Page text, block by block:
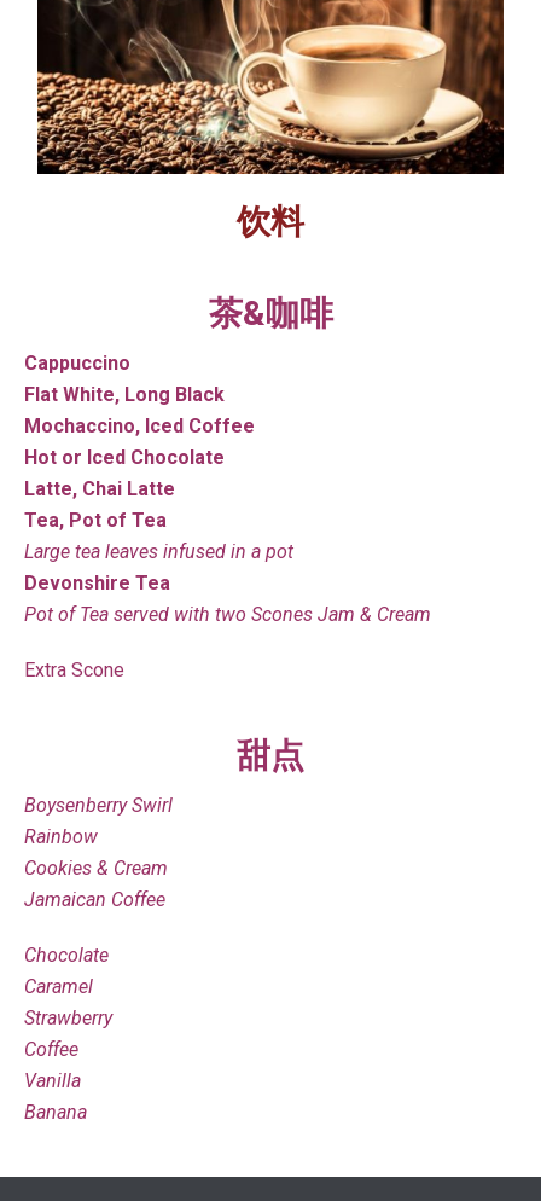
饮料
茶&咖啡
Cappuccino
Flat White, Long Black
Mochaccino, Iced Coffee
Hot or Iced Chocolate
Latte, Chai Latte
Tea, Pot of Tea
Large tea leaves infused in a pot
Devonshire Tea
Pot of Tea served with two Scones Jam & Cream
Extra Scone
甜点
Boysenberry Swirl
Rainbow
Cookies & Cream
Jamaican Coffee
Chocolate
Caramel
Strawberry
Coffee
Vanilla
Banana